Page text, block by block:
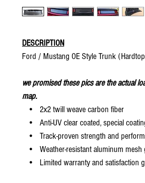
DESCRIPTION
Ford / Mustang OE Style Trunk
we promised these pics are the actual
map.
• 2x2 twill weave carbon fiber
• Anti-UV clear coated, special
• Track-proven strength and
• Weather-resistant aluminum mesh
• Limited warranty and satisfaction